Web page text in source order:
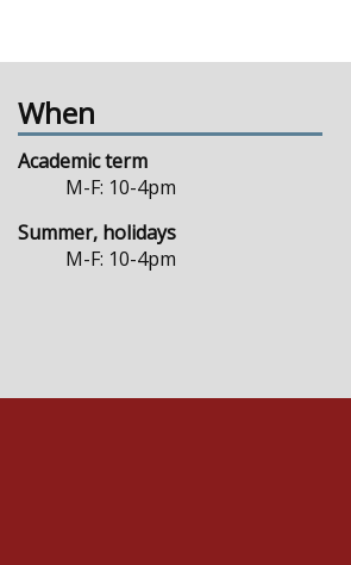
When
Academic term
M-F: 10-4pm
Summer, holidays
M-F: 10-4pm